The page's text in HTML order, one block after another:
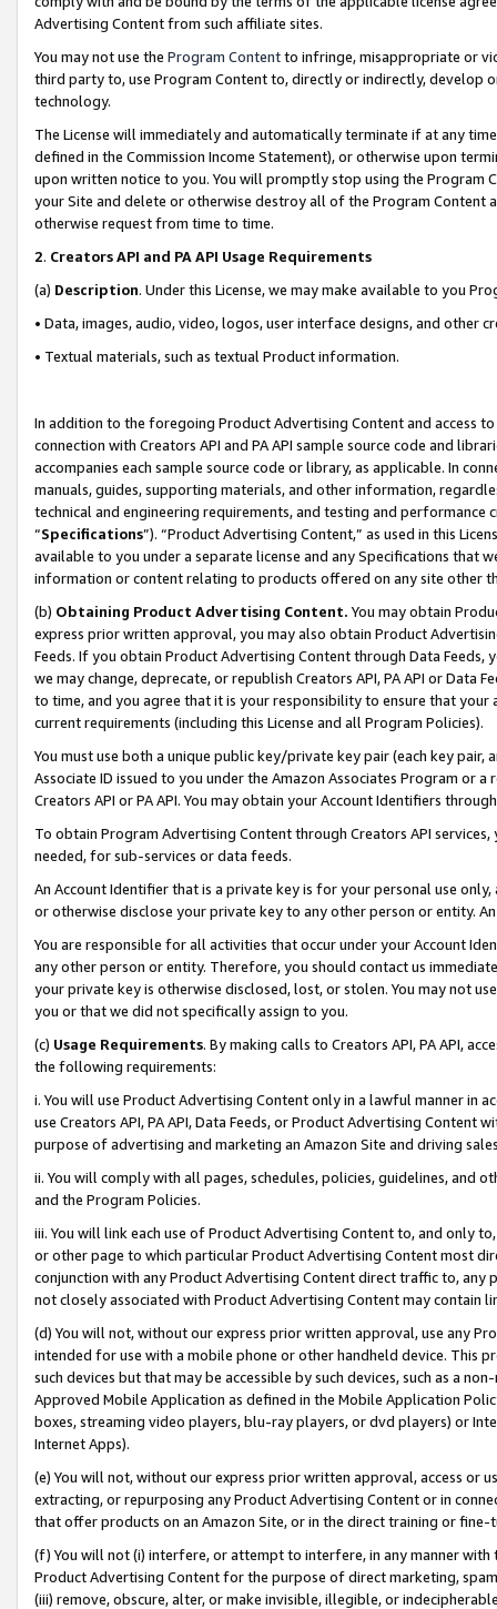
Advertising Content from such affiliate sites.
You may not use the Program Contentto infringe, misappropriate or
third party to, use Program Content to, directly or indirectly, develop
technology.
The License will immediately and automatically terminate if at any
defined in the Commission Income Statement), or otherwise upon
upon written notice to you. You will promptly stop using the Program
your Site and delete or otherwise destroy all of the Program Content
otherwise request from time to time.
2. Creators API and PA API Usage Requirements
(a) Description. Under this License, we may make available to you
• Data, images, audio, video, logos, user interface designs, and other
• Textual materials, such as textual Product information.
In addition to the foregoing Product Advertising Content and access
connection with Creators API and PA API sample source code and
accompanies each sample source code or library, as applicable. In
manuals, guides, supporting materials, and other information,
technical and engineering requirements, and testing and
“Specifications”). “Product Advertising Content,” as used in this
available to you under a separate license and any Specifications that
information or content relating to products offered on any site other
(b) Obtaining Product Advertising Content. You may obtain
express prior written approval, you may also obtain Product
Feeds. If you obtain Product Advertising Content through Data Feeds,
we may change, deprecate, or republish Creators API, PA API or Data
to time, and you agree that it is your responsibility to ensure that your
current requirements (including this License and all Program Policies).
You must use both a unique public key/private key pair (each key pair,
Associate ID issued to you under the Amazon Associates Program or
Creators API or PA API. You may obtain your Account Identifiers
To obtain Program Advertising Content through Creators API
needed, for sub-services or data feeds.
An Account Identifier that is a private key is for your personal use
or otherwise disclose your private key to any other person or entity.
You are responsible for all activities that occur under your Account
any other person or entity. Therefore, you should contact us
your private key is otherwise disclosed, lost, or stolen. You may not
you or that we did not specifically assign to you.
(c) Usage Requirements. By making calls to Creators API, PA API,
the following requirements:
i. You will use Product Advertising Content only in a lawful manner in
use Creators API, PA API, Data Feeds, or Product Advertising
purpose of advertising and marketing an Amazon Site and driving
ii. You will comply with all pages, schedules, policies, guidelines, and
and the Program Policies.
iii. You will link each use of Product Advertising Content to, and only
or other page to which particular Product Advertising Content most
conjunction with any Product Advertising Content direct traffic to,
not closely associated with Product Advertising Content may contain
(d) You will not, without our express prior written approval, use any
intended for use with a mobile phone or other handheld device. This
such devices but that may be accessible by such devices, such as a
Approved Mobile Application as defined in the Mobile Application
boxes, streaming video players, blu-ray players, or dvd players) or
Internet Apps).
(e) You will not, without our express prior written approval, access or
extracting, or repurposing any Product Advertising Content or in
that offer products on an Amazon Site, or in the direct training or
(f) You will not (i) interfere, or attempt to interfere, in any manner
Product Advertising Content for the purpose of direct marketing,
(iii) remove, obscure, alter, or make invisible, illegible, or